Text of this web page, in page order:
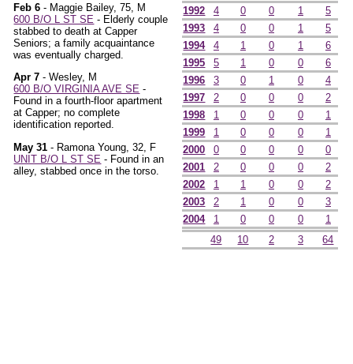
Feb 6 - Maggie Bailey, 75, M
600 B/O L ST SE - Elderly couple
stabbed to death at Capper
Seniors; a family acquaintance
was eventually charged.
Apr 7 - Wesley, M
600 B/O VIRGINIA AVE SE -
Found in a fourth-floor apartment
at Capper; no complete
identification reported.
May 31 - Ramona Young, 32, F
UNIT B/O L ST SE - Found in an
alley, stabbed once in the torso.
1992
4 0 0 1
5
1993
4 0 0 1
5
1994
4 1 0 1
6
1995
5 1 0 0
6
1996
3 0 1 0
4
1997
2 0 0 0
2
1998
1 0 0 0
1
1999
1 0 0 0
1
2000
0 0 0 0
0
2001
2 0 0 0
2
2002
1 1 0 0
2
2003
2 1 0 0
3
2004
1 0 0 0
1
49
10 2 3 64